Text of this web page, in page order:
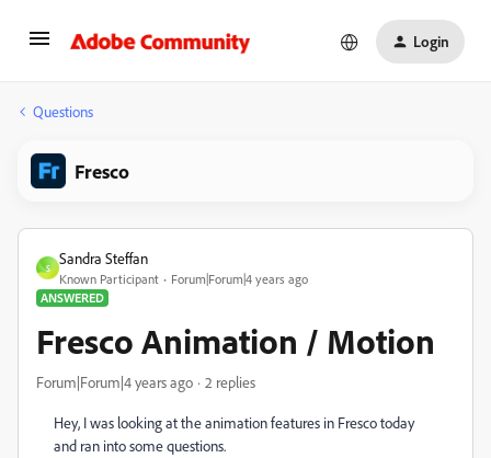
Login
Questions
Fresco
S
Sandra Steffan
Known Participant
Forum|Forum|4 years ago
ANSWERED
Fresco Animation / Motion
Forum|Forum|4 years ago 2 replies
Hey, I was looking at the animation features in Fresco today
and ran into some questions.